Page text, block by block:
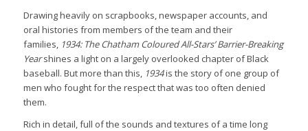
Drawing heavily on scrapbooks, newspaper accounts, and
oral histories from members of the team and their
families, 1934: The Chatham Coloured All-Stars’ Barrier-Breaking
Yearshines a light on a largely overlooked chapter of Black
baseball. But more than this, 1934is the story of one group of
men who fought for the respect that was too often denied
them.
Rich in detail, full of the sounds and textures of a time long